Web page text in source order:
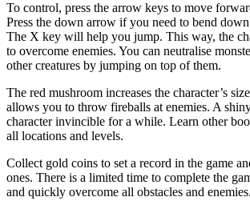
To control, press the arrow keys to move
Press the down arrow if you need to bend
The X key will help you jump. This way, the
to overcome enemies. You can neutralise
other creatures by jumping on top of them.
The red mushroom increases the character’s
allows you to throw fireballs at enemies. A
character invincible for a while. Learn other
all locations and levels.
Collect gold coins to set a record in the game
ones. There is a limited time to complete the
and quickly overcome all obstacles and enemies.